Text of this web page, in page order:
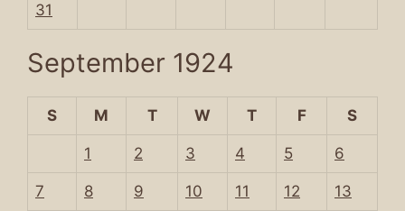
31
September 1924
S M T W T F S
1 2 3 4 5 6
7 8 9 10 11 12 13